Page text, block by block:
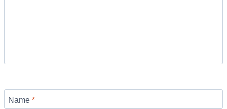
Name *